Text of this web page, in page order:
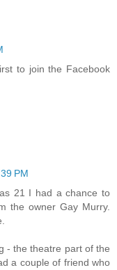
to join the Facebook
PM
21 I had a chance to
the owner Gay Murry.
- the theatre part of the
a couple of friend who